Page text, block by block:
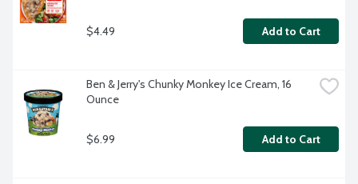
$4.49 Add to Cart
Ben & Jerry's Chunky Monkey Ice Cream, 16
Ounce
$6.99 Add to Cart